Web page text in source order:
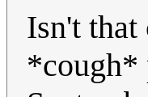
Isn't
*cough*